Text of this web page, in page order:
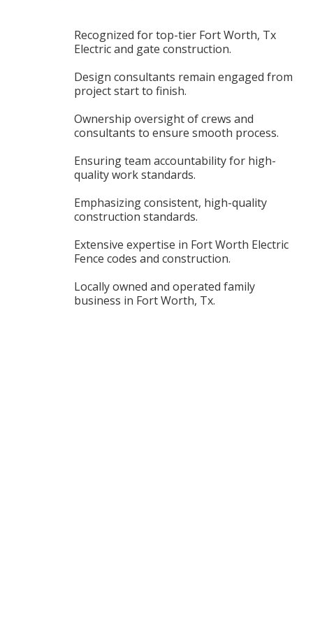
Recognized for top-tier Fort Worth, Tx
Electric and gate construction.
Design consultants remain engaged from
project start to finish.
Ownership oversight of crews and
consultants to ensure smooth process.
Ensuring team accountability for high-
quality work standards.
Emphasizing consistent, high-quality
construction standards.
Extensive expertise in Fort Worth Electric
Fence codes and construction.
Locally owned and operated family
business in Fort Worth, Tx.